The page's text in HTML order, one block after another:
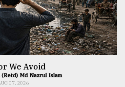
We Avoid
Md Nazrul Islam
07, 2026